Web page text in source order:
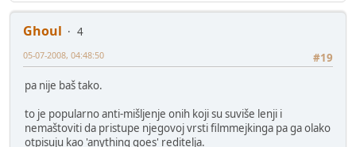
Ghoul
4
#19
05-07-2008, 04:48:50
pa nije baš tako.
to je popularno anti-mišljenje onih koji su suviše lenji i
nemaštoviti da pristupe njegovoj vrsti filmmejkinga pa ga olako
otpisuju kao 'anything goes' reditelja.